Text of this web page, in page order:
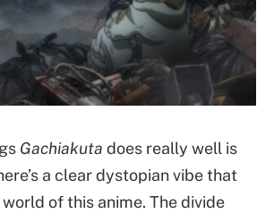
Gachiakuta does really well is
a clear dystopian vibe that
of this anime. The divide